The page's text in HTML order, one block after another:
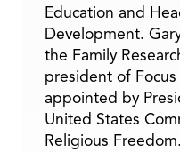
Education and
Development.
the Family
president of
appointed by
United States
Religious Freedom.